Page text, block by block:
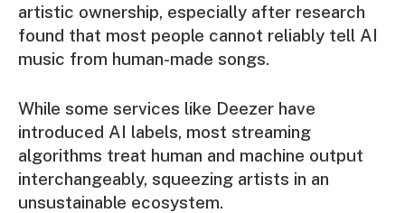
artistic ownership, especially after research
found that most people cannot reliably tell AI
music from human-made songs.
While some services like Deezer have
introduced AI labels, most streaming
algorithms treat human and machine output
interchangeably, squeezing artists in an
unsustainable ecosystem.